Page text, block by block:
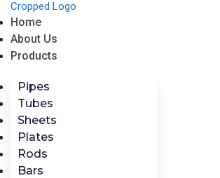
Home
About Us
Products
Pipes
Tubes
Sheets
Plates
Rods
Bars